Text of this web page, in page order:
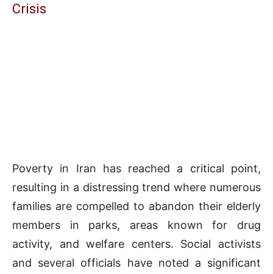
Crisis
Poverty in Iran has reached a critical point,
resulting in a distressing trend where numerous
families are compelled to abandon their elderly
members in parks, areas known for drug
activity, and welfare centers. Social activists
and several officials have noted a significant